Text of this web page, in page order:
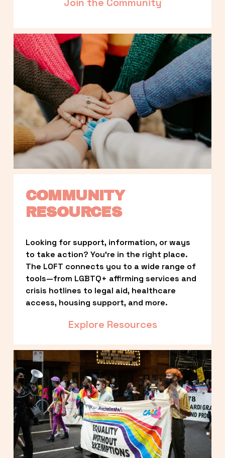
COMMUNITY
RESOURCES
Looking for support, information, or ways
to take action? You’re in the right place.
The LOFT connects you to a wide range of
tools—from LGBTQ+ affirming services and
crisis hotlines to legal aid, healthcare
access, housing support, and more.
Explore Resources